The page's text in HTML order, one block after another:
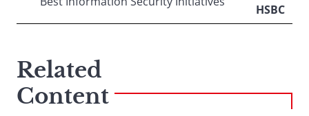
HSBC
Related
Content